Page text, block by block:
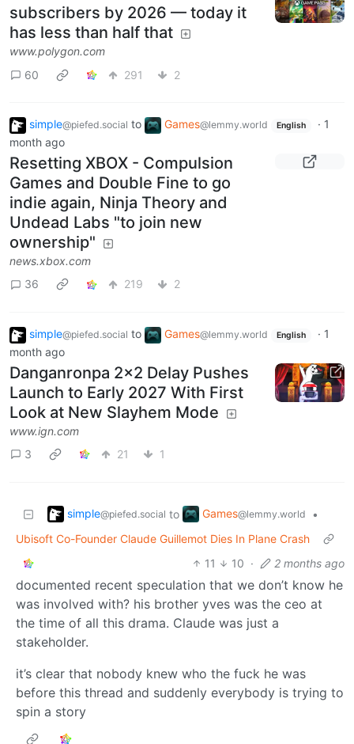
subscribers by 2026 — today it
has less than half that
www.polygon.com
60
291 2
simple@piefed.social to Games@lemmy.world English · 1
month ago
Resetting XBOX - Compulsion
Games and Double Fine to go
indie again, Ninja Theory and
Undead Labs "to join new
ownership"
news.xbox.com
36
219 2
simple@piefed.social to Games@lemmy.world English · 1
month ago
Danganronpa 2x2 Delay Pushes
Launch to Early 2027 With First
Look at New Slayhem Mode
www.ign.com
3
21 1
simple@piefed.social to Games@lemmy.world
•
Ubisoft Co-Founder Claude Guillemot Dies In Plane Crash
11
10 · 2 months ago
documented recent speculation that we don’t know he
was involved with? his brother yves was the ceo at
the time of all this drama. Claude was just a
stakeholder.
it’s clear that nobody knew who the fuck he was
before this thread and suddenly everybody is trying to
spin a story